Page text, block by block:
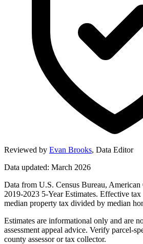
Reviewed by Evan Brooks, Data Editor
Data updated: March 2026
Data from U.S. Census Bureau,
2019-2023 5-Year Estimates. Effective tax
median property tax divided by median
Estimates are informational only and are
assessment appeal advice. Verify parcel-
county assessor or tax collector.